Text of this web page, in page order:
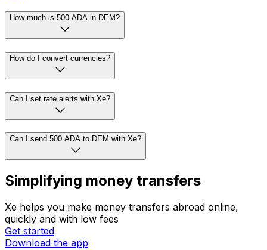
How much is 500 ADA in DEM?
How do I convert currencies?
Can I set rate alerts with Xe?
Can I send 500 ADA to DEM with Xe?
Simplifying money transfers
Xe helps you make money transfers abroad online,
quickly and with low fees
Get started
Download the app